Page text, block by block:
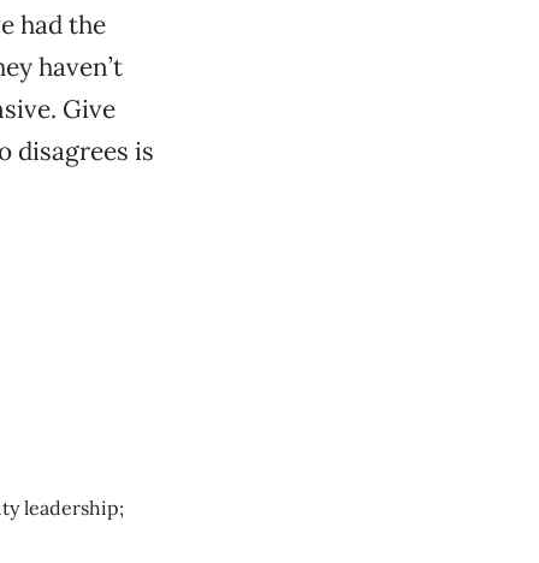
had the
haven’t
Give
disagrees is
leadership;